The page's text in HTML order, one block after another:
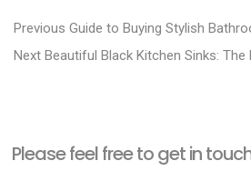
P
o
n
Previous P
r
o
Guide to Buying Stylish
Next N
p
Beautiful Black Kitchen Sinks: The
Please feel free to get in